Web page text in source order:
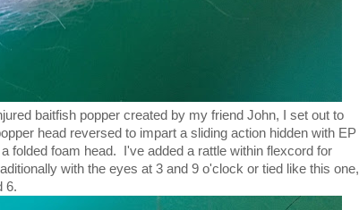
baitfish popper created by my friend John, I set out to
head reversed to impart a sliding action hidden with EP
folded foam head. I've added a rattle within flexcord for
with the eyes at 3 and 9 o'clock or tied like this one,
6.